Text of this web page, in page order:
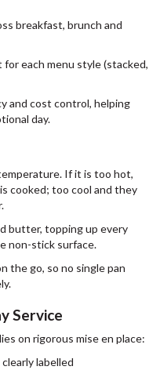
breakfast, brunch and
each menu style (stacked,
and cost control, helping
day.
If it is too hot,
cooked; too cool and they
butter, topping up every
non-stick surface.
the go, so no single pan
Service
on rigorous mise en place:
labelled